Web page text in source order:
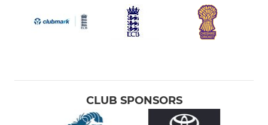
CLUB SPONSORS